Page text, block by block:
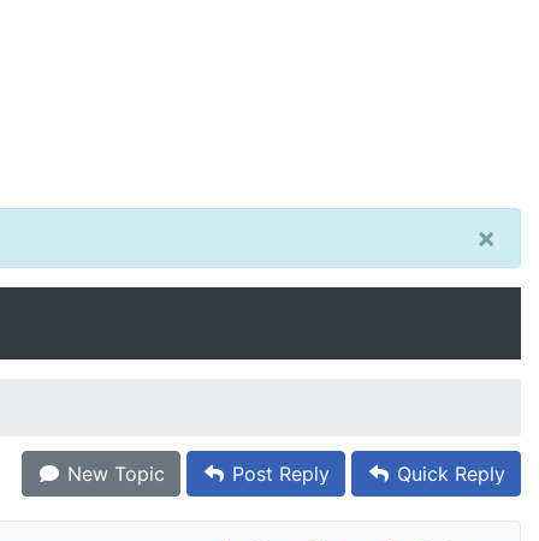
×
New Topic Post Reply Quick Reply